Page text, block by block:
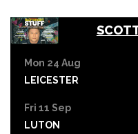
Mon 24 Aug
LEICESTER
Fri 11 Sep
LUTON